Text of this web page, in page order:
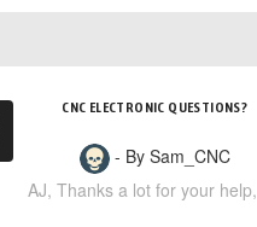
CNC ELECTRONIC QUESTIONS?
- By Sam_CNC
AJ, Thanks a lot for your help,